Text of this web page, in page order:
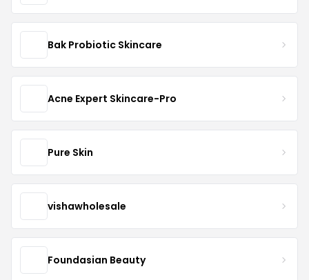
Bak Probiotic Skincare
Acne Expert Skincare-Pro
Pure Skin
vishawholesale
Foundasian Beauty